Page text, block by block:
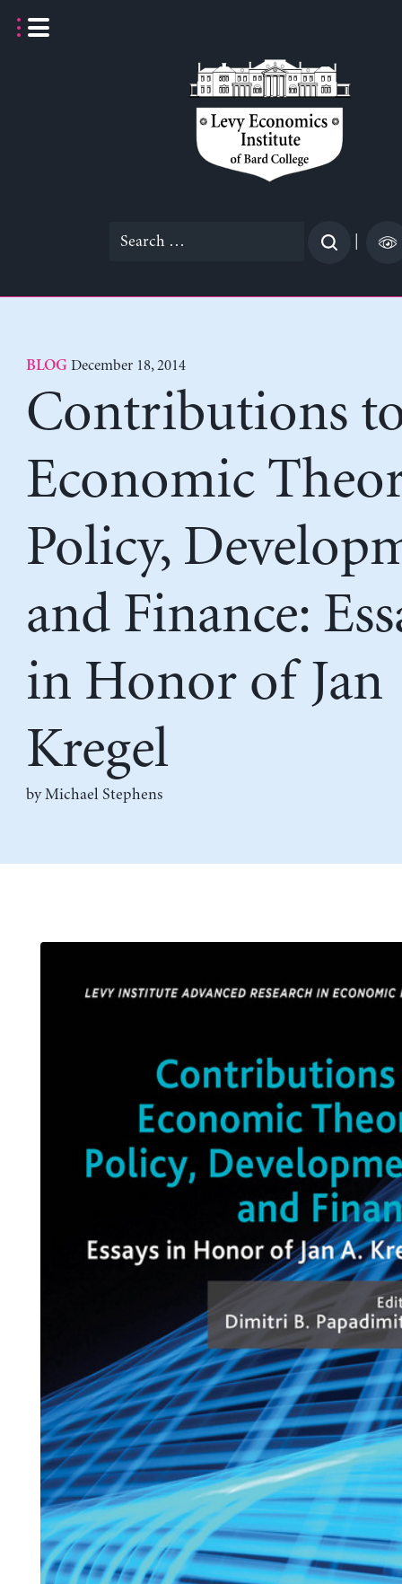
Search
BLOG December 18, 2014
Contributions
Economic
Policy,
and Finance:
in Honor of Jan
Kregel
by Michael Stephens